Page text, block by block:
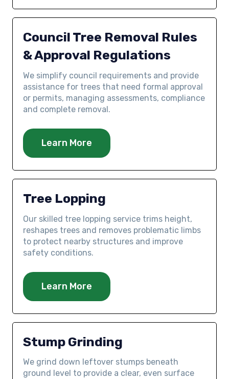
Council Tree Removal Rules
& Approval Regulations
We simplify council requirements and provide
assistance for trees that need formal approval
or permits, managing assessments, compliance
and complete removal.
Learn More
Tree Lopping
Our skilled tree lopping service trims height,
reshapes trees and removes problematic limbs
to protect nearby structures and improve
safety conditions.
Learn More
Stump Grinding
We grind down leftover stumps beneath
ground level to provide a clear, even surface